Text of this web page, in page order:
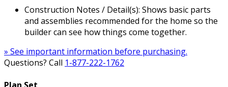
Construction Notes / Detail(s): Shows basic parts
and assemblies recommended for the home so the
builder can see how things come together.
» See important information before purchasing.
Questions? Call 1-877-222-1762